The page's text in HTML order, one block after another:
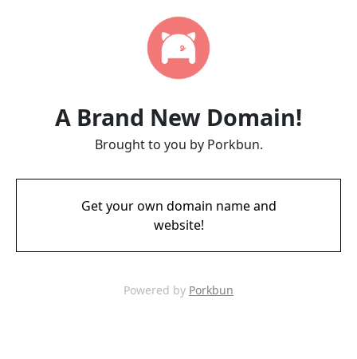
A Brand New Domain!
Brought to you by Porkbun.
Get your own domain name and
website!
Powered by Porkbun